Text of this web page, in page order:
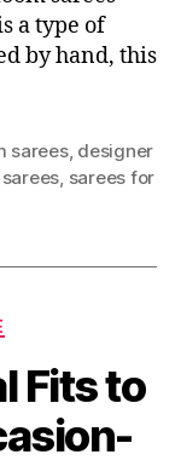
a type of
by hand, this
sarees, designer
sarees for
Fits to